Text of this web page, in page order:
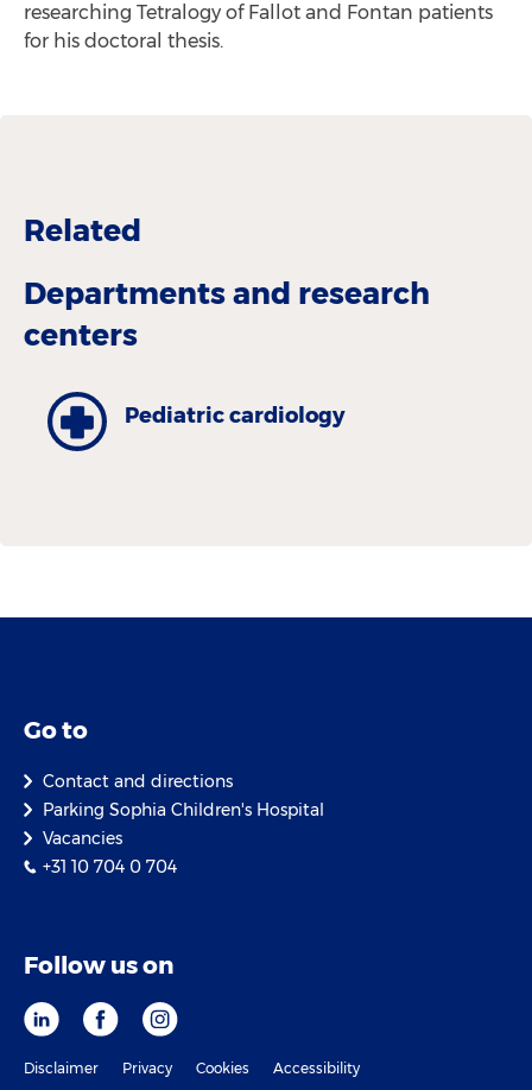
researching Tetralogy of Fallot and Fontan patients
for his doctoral thesis.
Related
Departments and research
centers
Pediatric cardiology
Go to
Contact and directions
Parking Sophia Children's Hospital
Vacancies
+31 10 704 0 704
Follow us on
Disclaimer Privacy Cookies Accessibility